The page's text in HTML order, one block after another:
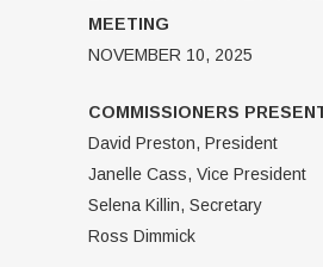
MEETING
NOVEMBER 10, 2025
COMMISSIONERS
David Preston, President
Janelle Cass, Vice President
Selena Killin, Secretary
Ross Dimmick